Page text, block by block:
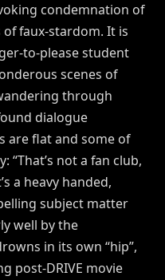
condemnation of
faux-stardom. It is
to-please student
scenes of
through
dialogue
are flat and some of
not a fan club,
a heavy handed,
subject matter
well by the
in its own “hip”,
post-DRIVE movie